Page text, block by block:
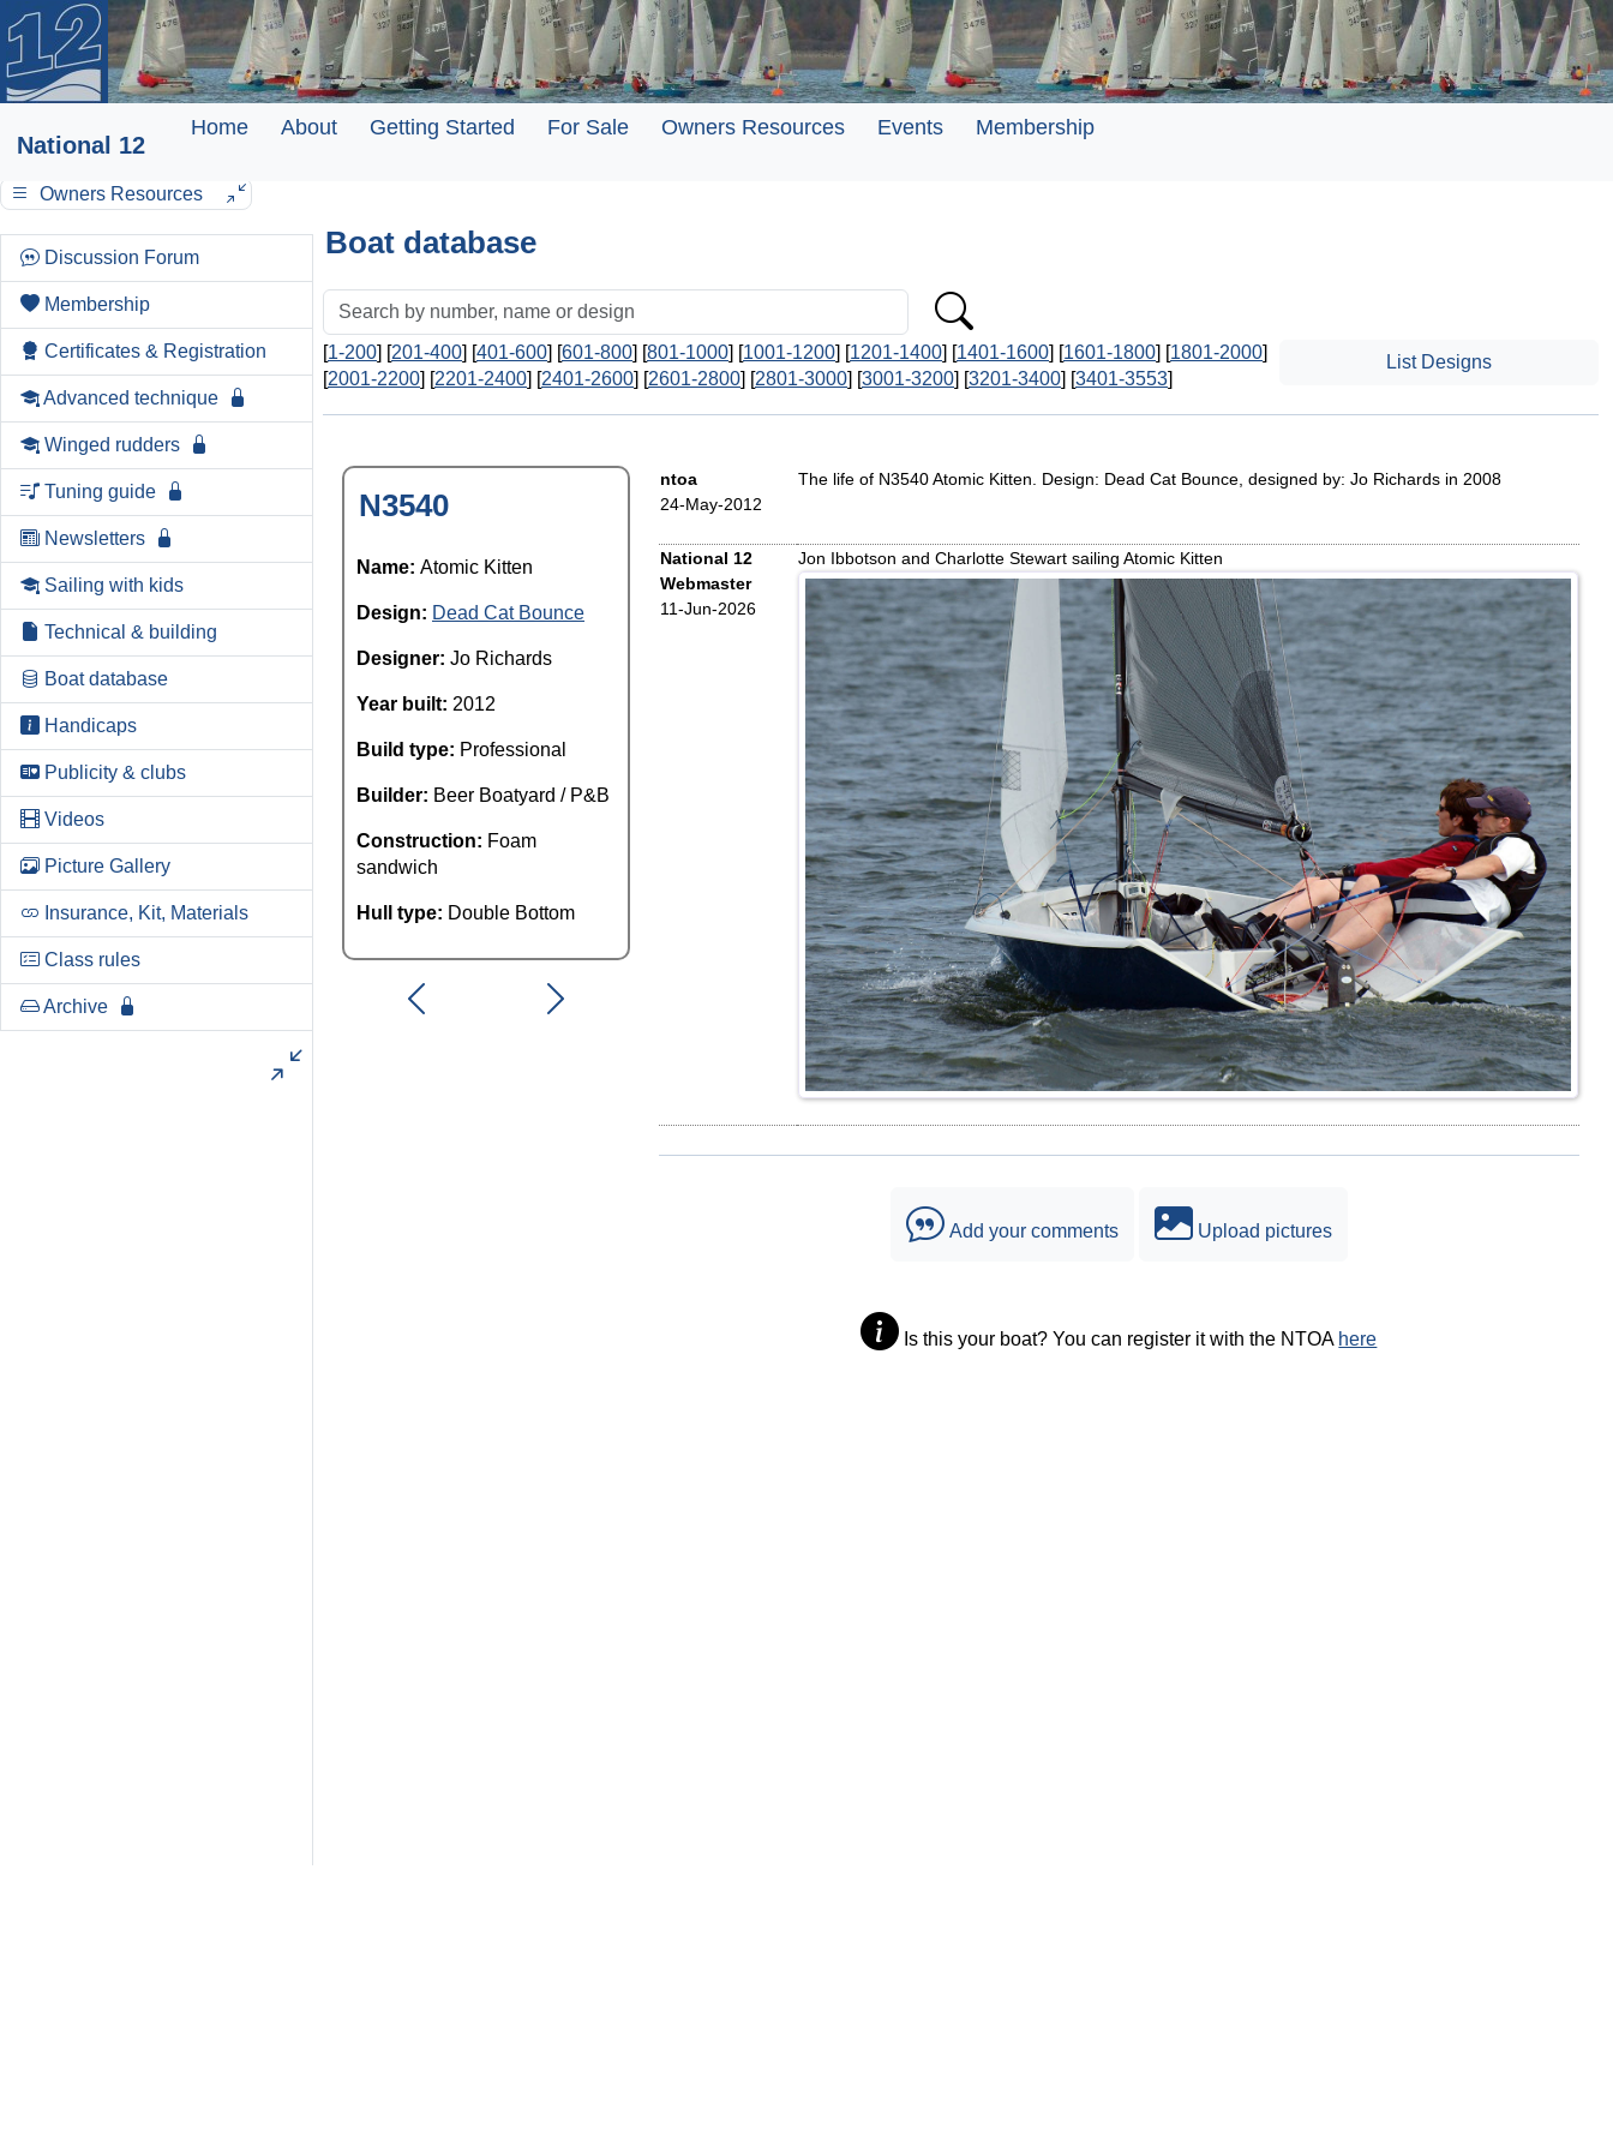
National 12
Home About Getting Started For Sale Owners Resources Events Membership
Owners Resources
Discussion Forum
Membership
Certificates & Registration
Advanced technique
Winged rudders
Tuning guide
Newsletters
Sailing with kids
Technical & building
Boat database
Handicaps
Publicity & clubs
Videos
Picture Gallery
Insurance, Kit, Materials
Class rules
Archive
Boat database
[1-200] [201-400] [401-600] [601-800] [801-1000] [1001-1200] [1201-1400] [1401-1600] [1601-1800] [1801-2000]
[2001-2200] [2201-2400] [2401-2600] [2601-2800] [2801-3000] [3001-3200] [3201-3400] [3401-3553]
List Designs
N3540
Name: Atomic Kitten
Design: Dead Cat Bounce
Designer: Jo Richards
Year built: 2012
Build type: Professional
Builder: Beer Boatyard / P&B
Construction: Foam
sandwich
Hull type: Double Bottom
ntoa
24-May-2012
The life of N3540 Atomic Kitten. Design: Dead Cat Bounce, designed by: Jo Richards in 2008
National 12
Webmaster
11-Jun-2026
Jon Ibbotson and Charlotte Stewart sailing Atomic Kitten
Add your comments Upload pictures
Is this your boat? You can register it with the NTOA here